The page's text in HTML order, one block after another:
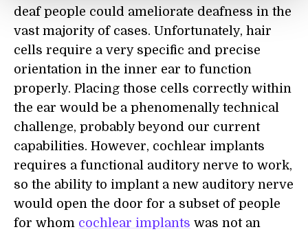
deaf people could ameliorate deafness in the
vast majority of cases. Unfortunately, hair
cells require a very specific and precise
orientation in the inner ear to function
properly. Placing those cells correctly within
the ear would be a phenomenally technical
challenge, probably beyond our current
capabilities. However, cochlear implants
requires a functional auditory nerve to work,
so the ability to implant a new auditory nerve
would open the door for a subset of people
for whom cochlear implants was not an